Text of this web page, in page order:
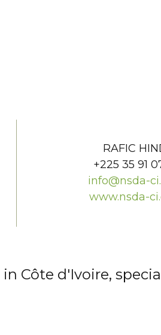
RAFIC
+225 35 91
info@nsda-
www.nsda-
Côte d'Ivoire,